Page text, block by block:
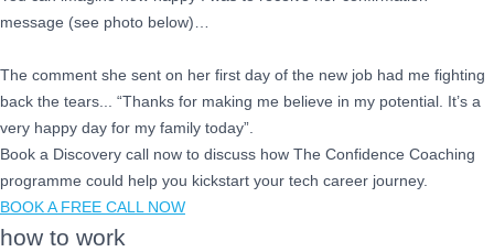
message (see photo below)…
The comment she sent on her first day of the new job had me fighting
back the tears... “Thanks for making me believe in my potential. It’s a
very happy day for my family today”.
Book a Discovery call now to discuss how The Confidence Coaching
programme could help you kickstart your tech career journey.
BOOK A FREE CALL NOW
how to work